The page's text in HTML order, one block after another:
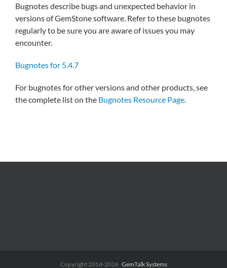
Bugnotes describe bugs and unexpected behavior in
versions of GemStone software. Refer to these bugnotes
regularly to be sure you are aware of issues you may
encounter.
Bugnotes for 5.4.7
For bugnotes for other versions and other products, see
the complete list on the Bugnotes Resource Page.
Copyright 2014-2026 GemTalk Systems